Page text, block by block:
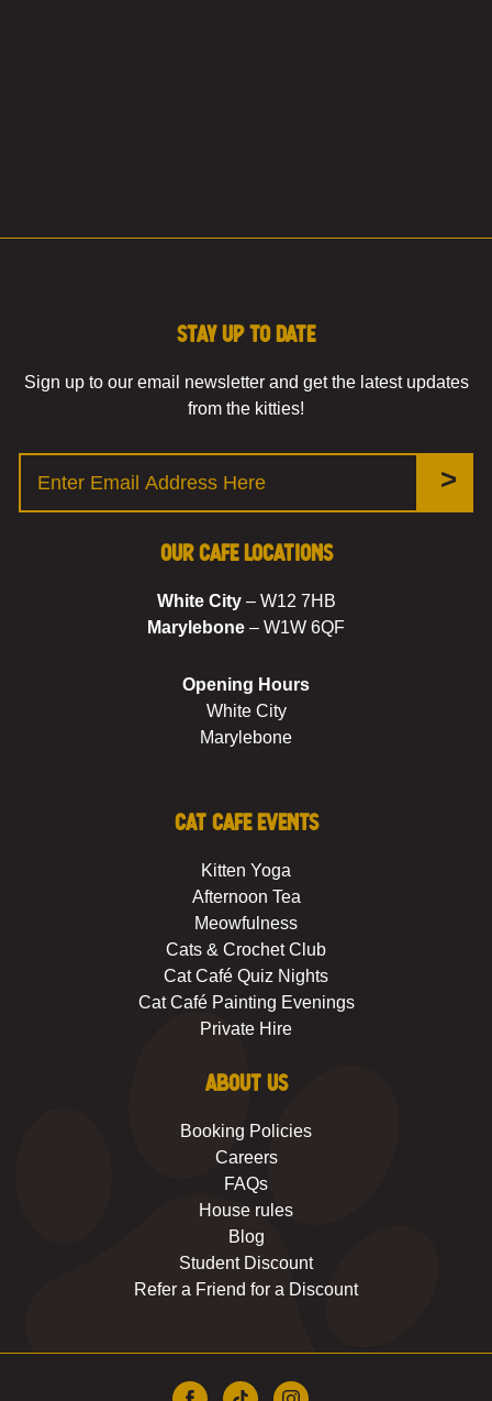
Stay up to date
Sign up to our email newsletter and get the latest updates
from the kitties!
Our Cafe Locations
White City– W12 7HB
Marylebone – W1W 6QF
Opening Hours
White City
Marylebone
Cat Cafe Events
Kitten Yoga
Afternoon Tea
Meowfulness
Cats & Crochet Club
Cat Café Quiz Nights
Cat Café Painting Evenings
Private Hire
About us
Booking Policies
Careers
FAQs
House rules
Blog
Student Discount
Refer a Friend for a Discount